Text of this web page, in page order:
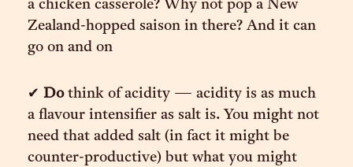
a chicken casserole? Why not pop a New
Zealand-hopped saison in there? And it can
go on and on
✔︎ Dothink of acidity — acidity is as much
a flavour intensifier as salt is. You might not
need that added salt (in fact it might be
counter-productive) but what you might